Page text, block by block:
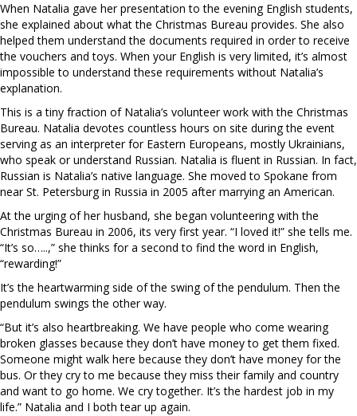
When Natalia gave her presentation to the evening English students,
she explained about what the Christmas Bureau provides. She also
helped them understand the documents required in order to receive
the vouchers and toys. When your English is very limited, it’s almost
impossible to understand these requirements without Natalia’s
explanation.
This is a tiny fraction of Natalia’s volunteer work with the Christmas
Bureau. Natalia devotes countless hours on site during the event
serving as an interpreter for Eastern Europeans, mostly Ukrainians,
who speak or understand Russian. Natalia is fluent in Russian. In fact,
Russian is Natalia’s native language. She moved to Spokane from
near St. Petersburg in Russia in 2005 after marrying an American.
At the urging of her husband, she began volunteering with the
Christmas Bureau in 2006, its very first year. “I loved it!” she tells me.
“It’s so…..,” she thinks for a second to find the word in English,
“rewarding!”
It’s the heartwarming side of the swing of the pendulum. Then the
pendulum swings the other way.
“But it’s also heartbreaking. We have people who come wearing
broken glasses because they don’t have money to get them fixed.
Someone might walk here because they don’t have money for the
bus. Or they cry to me because they miss their family and country
and want to go home. We cry together. It’s the hardest job in my
life.” Natalia and I both tear up again.